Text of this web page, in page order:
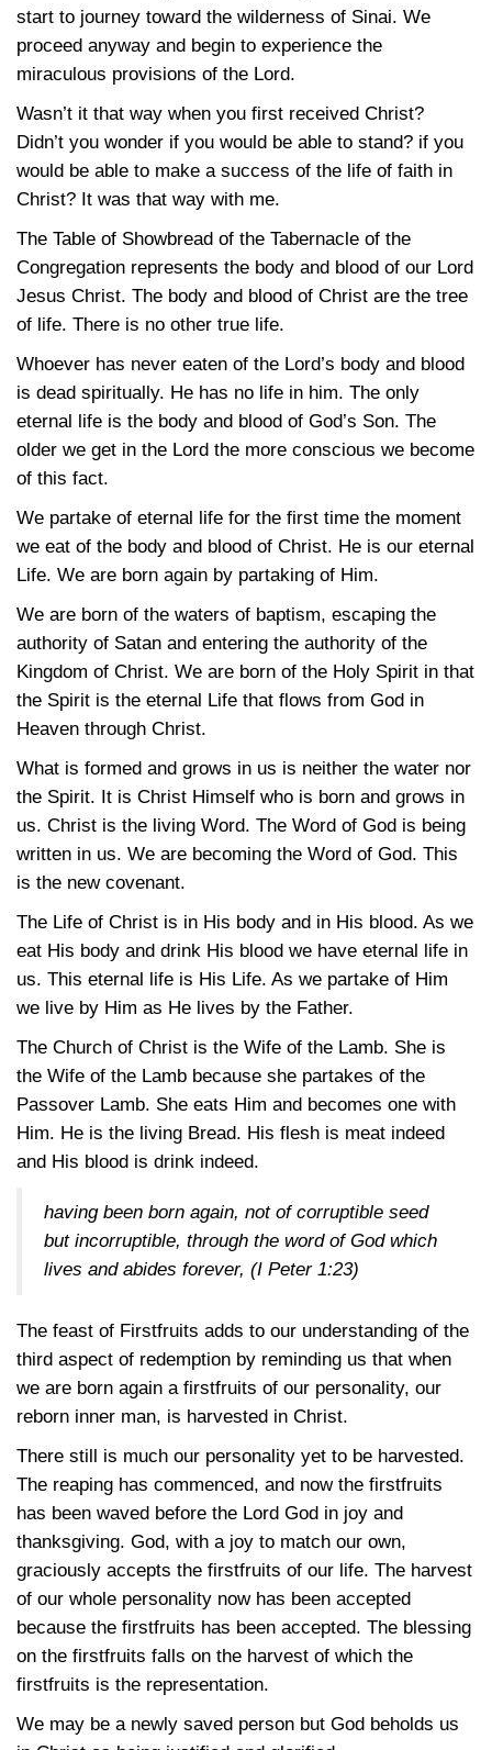
start to journey toward the wilderness of Sinai. We
proceed anyway and begin to experience the
miraculous provisions of the Lord.
Wasn’t it that way when you first received Christ?
Didn’t you wonder if you would be able to stand? if you
would be able to make a success of the life of faith in
Christ? It was that way with me.
The Table of Showbread of the Tabernacle of the
Congregation represents the body and blood of our Lord
Jesus Christ. The body and blood of Christ are the tree
of life. There is no other true life.
Whoever has never eaten of the Lord’s body and blood
is dead spiritually. He has no life in him. The only
eternal life is the body and blood of God’s Son. The
older we get in the Lord the more conscious we become
of this fact.
We partake of eternal life for the first time the moment
we eat of the body and blood of Christ. He is our eternal
Life. We are born again by partaking of Him.
We are born of the waters of baptism, escaping the
authority of Satan and entering the authority of the
Kingdom of Christ. We are born of the Holy Spirit in that
the Spirit is the eternal Life that flows from God in
Heaven through Christ.
What is formed and grows in us is neither the water nor
the Spirit. It is Christ Himself who is born and grows in
us. Christ is the living Word. The Word of God is being
written in us. We are becoming the Word of God. This
is the new covenant.
The Life of Christ is in His body and in His blood. As we
eat His body and drink His blood we have eternal life in
us. This eternal life is His Life. As we partake of Him
we live by Him as He lives by the Father.
The Church of Christ is the Wife of the Lamb. She is
the Wife of the Lamb because she partakes of the
Passover Lamb. She eats Him and becomes one with
Him. He is the living Bread. His flesh is meat indeed
and His blood is drink indeed.
having been born again, not of corruptible seed
but incorruptible, through the word of God which
lives and abides forever, (I Peter 1:23)
The feast of Firstfruits adds to our understanding of the
third aspect of redemption by reminding us that when
we are born again a firstfruits of our personality, our
reborn inner man, is harvested in Christ.
There still is much our personality yet to be harvested.
The reaping has commenced, and now the firstfruits
has been waved before the Lord God in joy and
thanksgiving. God, with a joy to match our own,
graciously accepts the firstfruits of our life. The harvest
of our whole personality now has been accepted
because the firstfruits has been accepted. The blessing
on the firstfruits falls on the harvest of which the
firstfruits is the representation.
We may be a newly saved person but God beholds us